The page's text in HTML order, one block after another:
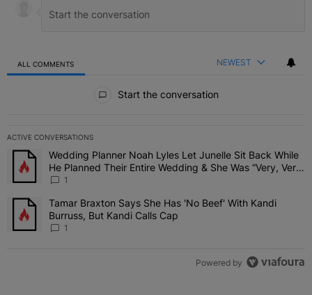
ALL COMMENTS NEWEST
Start the conversation
ACTIVE CONVERSATIONS
The following is a list of the most commented articles in the last 7
A trending article titled "Wedding Planner Noah Lyles Let Junelle
Wedding Planner Noah Lyles Let Junelle Sit Back While
He Planned Their Entire Wedding & She Was “Very, Very
Impressed”
1
A trending article titled "Tamar Braxton Says She Has 'No Beef'
Tamar Braxton Says She Has 'No Beef' With Kandi
Burruss, But Kandi Calls Cap
1
Powered by